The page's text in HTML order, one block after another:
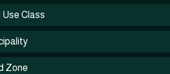
Use Class
Zone